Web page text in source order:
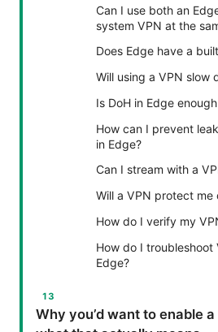
Can I use both an
system VPN at the
Does Edge have a
Will using a VPN slow
Is DoH in Edge
How can I prevent
in Edge?
Can I stream with a
Will a VPN protect me
How do I verify my
How do I troubleshoot
Edge?
Why you’d want to enable